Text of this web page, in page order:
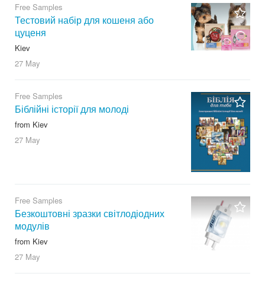
Free Samples
Тестовий набір для кошеня або
цуценя
Kiev
27 May
Free Samples
Біблійні історії для молоді
from Kiev
27 May
Free Samples
Безкоштовні зразки світлодіодних
модулів
from Kiev
27 May